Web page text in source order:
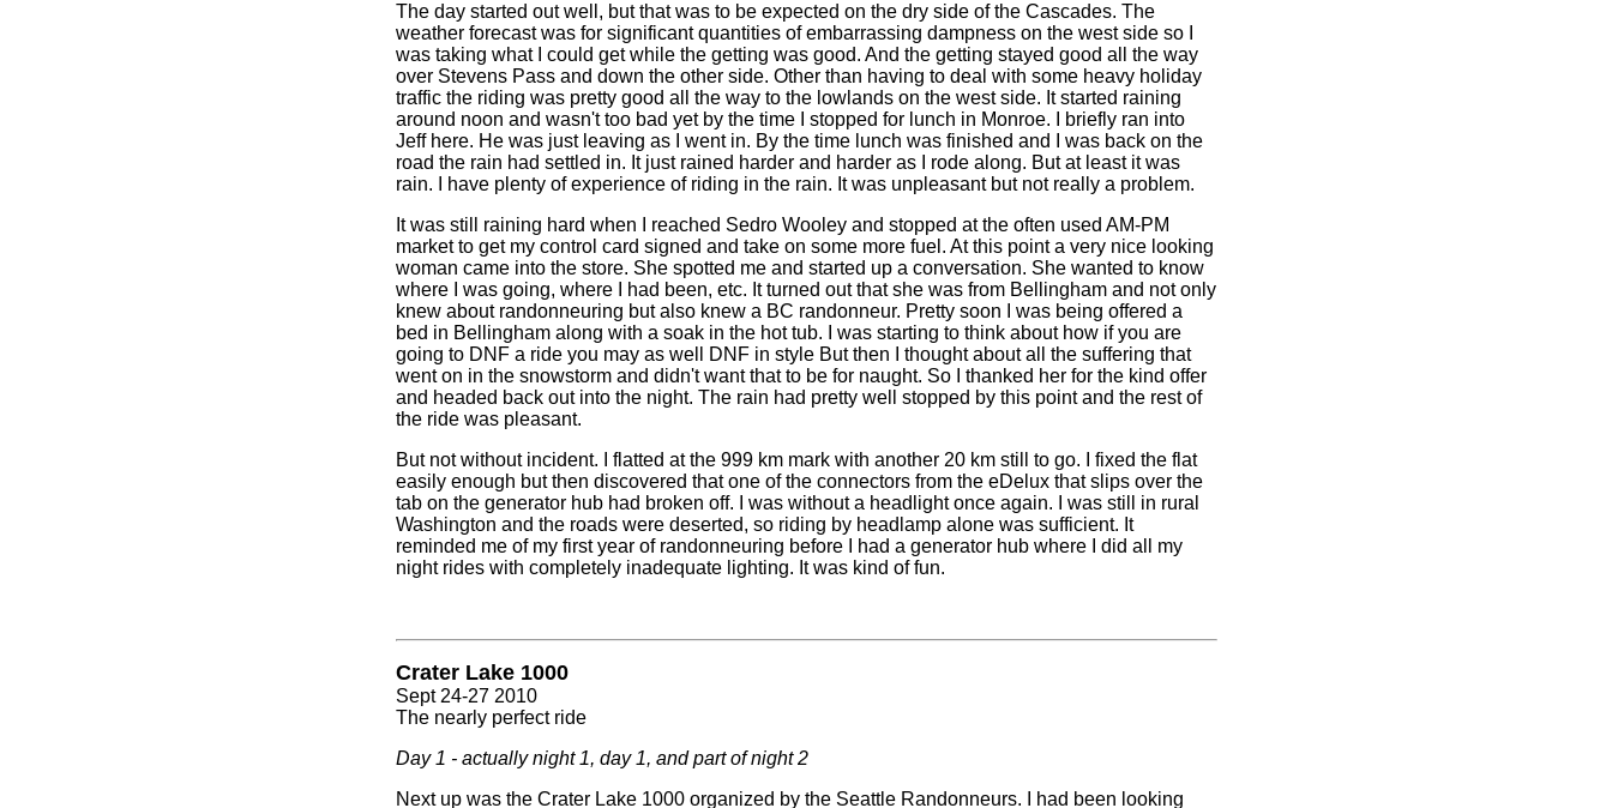
The day started out well, but that was to be expected on the dry side of the Cascades. The
weather forecast was for significant quantities of embarrassing dampness on the west side so I
was taking what I could get while the getting was good. And the getting stayed good all the way
over Stevens Pass and down the other side. Other than having to deal with some heavy holiday
traffic the riding was pretty good all the way to the lowlands on the west side. It started raining
around noon and wasn't too bad yet by the time I stopped for lunch in Monroe. I briefly ran into
Jeff here. He was just leaving as I went in. By the time lunch was finished and I was back on the
road the rain had settled in. It just rained harder and harder as I rode along. But at least it was
rain. I have plenty of experience of riding in the rain. It was unpleasant but not really a problem.
It was still raining hard when I reached Sedro Wooley and stopped at the often used AM-PM
market to get my control card signed and take on some more fuel. At this point a very nice looking
woman came into the store. She spotted me and started up a conversation. She wanted to know
where I was going, where I had been, etc. It turned out that she was from Bellingham and not only
knew about randonneuring but also knew a BC randonneur. Pretty soon I was being offered a
bed in Bellingham along with a soak in the hot tub. I was starting to think about how if you are
going to DNF a ride you may as well DNF in style But then I thought about all the suffering that
went on in the snowstorm and didn't want that to be for naught. So I thanked her for the kind offer
and headed back out into the night. The rain had pretty well stopped by this point and the rest of
the ride was pleasant.
But not without incident. I flatted at the 999 km mark with another 20 km still to go. I fixed the flat
easily enough but then discovered that one of the connectors from the eDelux that slips over the
tab on the generator hub had broken off. I was without a headlight once again. I was still in rural
Washington and the roads were deserted, so riding by headlamp alone was sufficient. It
reminded me of my first year of randonneuring before I had a generator hub where I did all my
night rides with completely inadequate lighting. It was kind of fun.
Crater Lake 1000
Sept 24-27 2010
The nearly perfect ride
Day 1 - actually night 1, day 1, and part of night 2
Next up was the Crater Lake 1000 organized by the Seattle Randonneurs. I had been looking